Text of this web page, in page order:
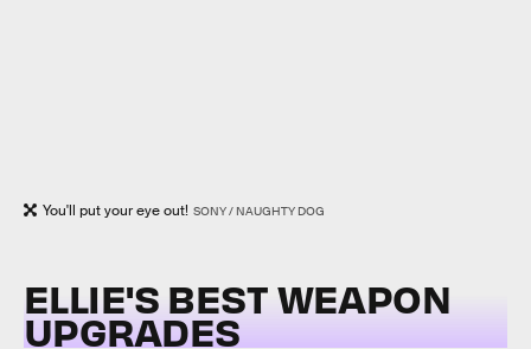
You'll put your eye out! SONY / NAUGHTY DOG
ELLIE'S BEST WEAPON
UPGRADES